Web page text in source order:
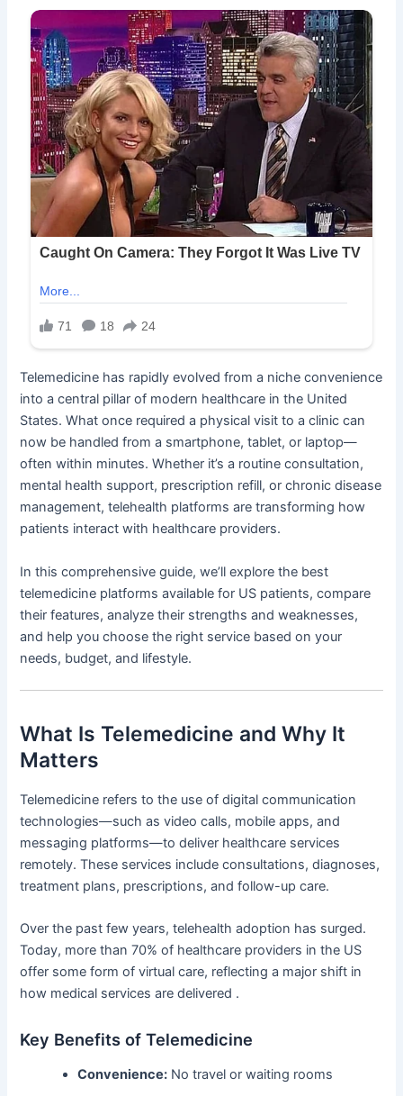
Telemedicine has rapidly evolved from a niche convenience
into a central pillar of modern healthcare in the United
States. What once required a physical visit to a clinic can
now be handled from a smartphone, tablet, or laptop—
often within minutes. Whether it’s a routine consultation,
mental health support, prescription refill, or chronic disease
management, telehealth platforms are transforming how
patients interact with healthcare providers.
In this comprehensive guide, we’ll explore the best
telemedicine platforms available for US patients, compare
their features, analyze their strengths and weaknesses,
and help you choose the right service based on your
needs, budget, and lifestyle.
What Is Telemedicine and Why It
Matters
Telemedicine refers to the use of digital communication
technologies—such as video calls, mobile apps, and
messaging platforms—to deliver healthcare services
remotely. These services include consultations, diagnoses,
treatment plans, prescriptions, and follow-up care.
Over the past few years, telehealth adoption has surged.
Today, more than 70% of healthcare providers in the US
offer some form of virtual care, reflecting a major shift in
how medical services are delivered .
Key Benefits of Telemedicine
Convenience: No travel or waiting rooms